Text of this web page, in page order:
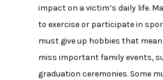
impact on a victim’s daily life.
to exercise or participate in
must give up hobbies that
miss important family events,
graduation ceremonies. Some